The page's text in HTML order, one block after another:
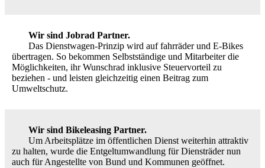
Wir sind Jobrad Partner.
Das Dienstwagen-Prinzip wird auf fahrräder und E-Bikes
übertragen. So bekommen Selbstständige und Mitarbeiter die
Möglichkeiten, ihr Wunschrad inklusive Steuervorteil zu
beziehen - und leisten gleichzeitig einen Beitrag zum
Umweltschutz.
Wir sind Bikeleasing Partner.
Um Arbeitsplätze im öffentlichen Dienst weiterhin attraktiv
zu halten, wurde die Entgeltumwandlung für Diensträder nun
auch für Angestellte von Bund und Kommunen geöffnet.